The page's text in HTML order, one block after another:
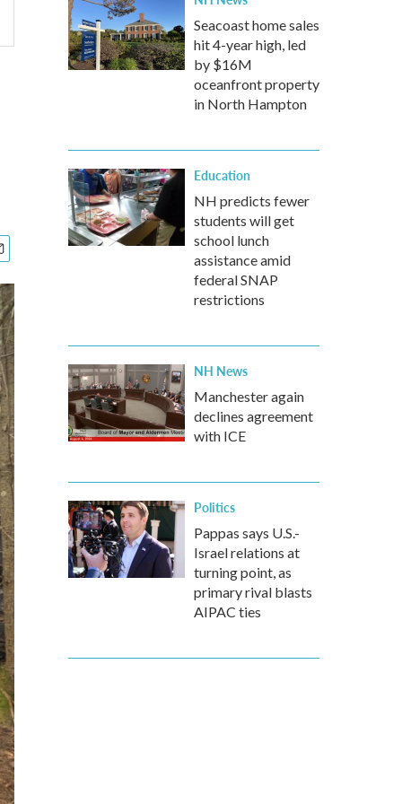
Seacoast home sales
hit 4-year high, led
by $16M
oceanfront property
in North Hampton
Education
NH predicts fewer
students will get
school lunch
assistance amid
federal SNAP
restrictions
NH News
Manchester again
declines agreement
with ICE
Politics
Pappas says U.S.-
Israel relations at
turning point, as
primary rival blasts
AIPAC ties